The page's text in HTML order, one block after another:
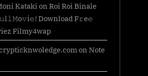
Kataki on Roi Roi Binale
Download F𝚛e𝚎
Filmy4wap
on Note